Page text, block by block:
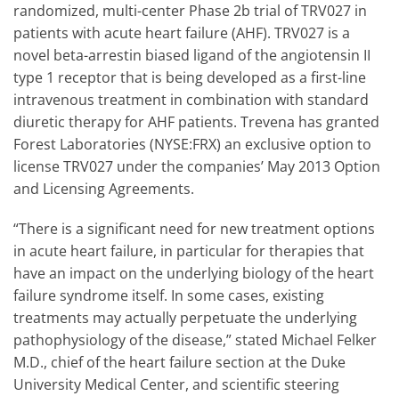
randomized, multi-center Phase 2b trial of TRV027 in
patients with acute heart failure (AHF). TRV027 is a
novel beta-arrestin biased ligand of the angiotensin II
type 1 receptor that is being developed as a first-line
intravenous treatment in combination with standard
diuretic therapy for AHF patients. Trevena has granted
Forest Laboratories (NYSE:FRX) an exclusive option to
license TRV027 under the companies’ May 2013 Option
and Licensing Agreements.
“There is a significant need for new treatment options
in acute heart failure, in particular for therapies that
have an impact on the underlying biology of the heart
failure syndrome itself. In some cases, existing
treatments may actually perpetuate the underlying
pathophysiology of the disease,” stated Michael Felker
M.D., chief of the heart failure section at the Duke
University Medical Center, and scientific steering